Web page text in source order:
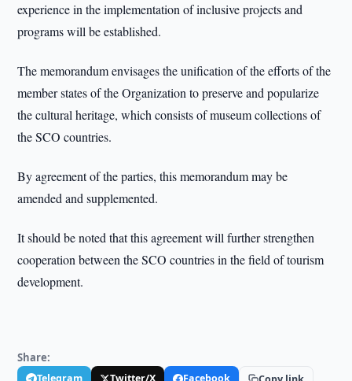
experience in the implementation of inclusive projects and
programs will be established.
The memorandum envisages the unification of the efforts of the
member states of the Organization to preserve and popularize
the cultural heritage, which consists of museum collections of
the SCO countries.
By agreement of the parties, this memorandum may be
amended and supplemented.
It should be noted that this agreement will further strengthen
cooperation between the SCO countries in the field of tourism
development.
Share:
Telegram Twitter/X Facebook